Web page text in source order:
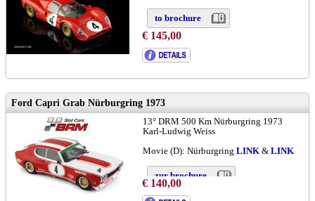
to brochure
€ 145,00
Ford Capri Grab Nürburgring 1973
13° DRM 500 Km Nürburgring 1973
Karl-Ludwig Weiss
Movie (D): Nürburgring LINK& LINK
zur brochure
€ 140,00